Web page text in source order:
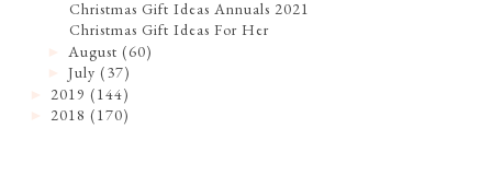
Christmas Gift Ideas Annuals 2021
Christmas Gift Ideas For Her
August (60)
►July (37)
2019 (144)
2018 (170)